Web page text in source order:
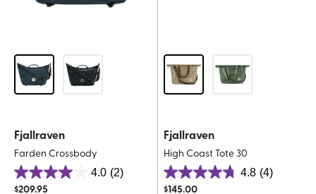
Fjallraven
Farden Crossbody
4.0 (2)
4.0
$209.95
Fjallraven
High Coast Tote 30
4.8 (4)
4.8
$145.00